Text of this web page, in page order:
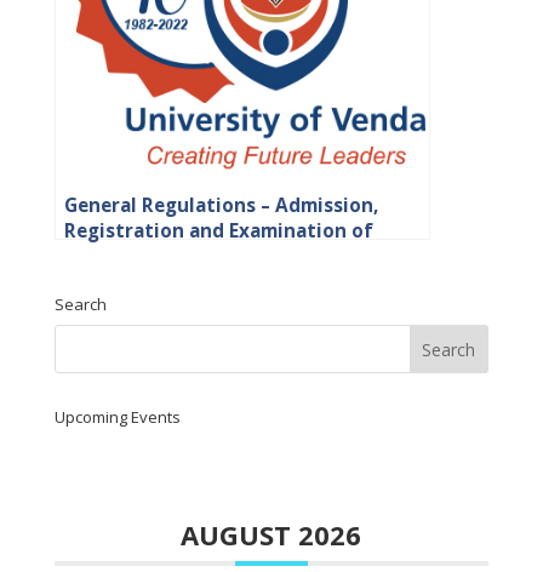
General Regulations – Admission,
Registration and Examination of
Search
Upcoming Events
AUGUST 2026